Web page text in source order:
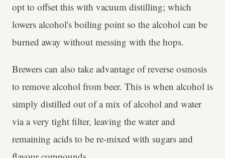
opt to offset this with vacuum distilling; which
lowers alcohol's boiling point so the alcohol can be
burned away without messing with the hops.
Brewers can also take advantage of reverse osmosis
to remove alcohol from beer. This is when alcohol is
simply distilled out of a mix of alcohol and water
via a very tight filter, leaving the water and
remaining acids to be re-mixed with sugars and